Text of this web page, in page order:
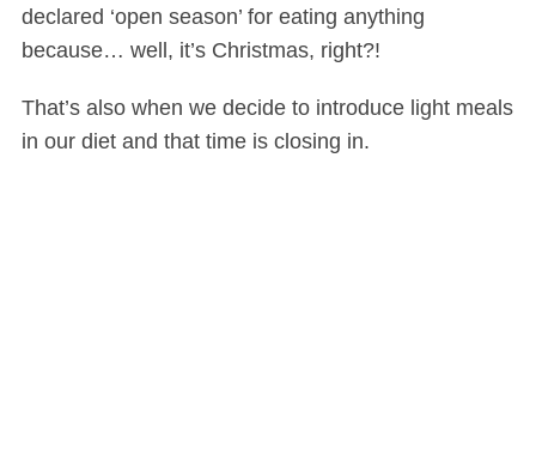
declared ‘open season’ for eating anything
because… well, it’s Christmas, right?!
That’s also when we decide to introduce light meals
in our diet and that time is closing in.